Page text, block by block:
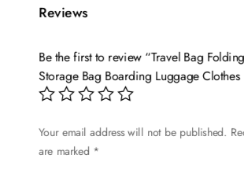
variants.
options
Reviews
Be the first to review “Travel Bag
Storage Bag Boarding Luggage Clothes
Your email address will not be published.
are marked *